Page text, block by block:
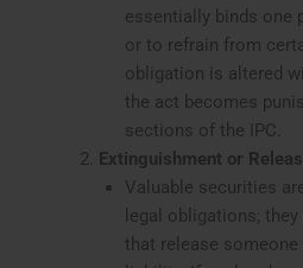
essentially binds one
or to refrain from
obligation is altered
the act becomes
sections of the IPC.
Extinguishment or
Valuable securities
legal obligations;
that release